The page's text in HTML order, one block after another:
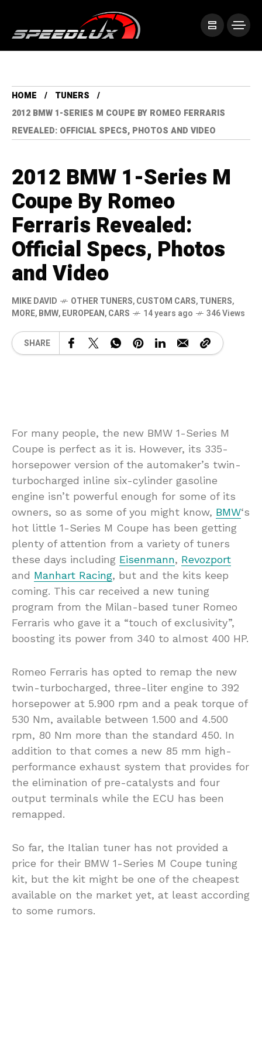
HOME
TUNERS
2012 BMW 1-SERIES M COUPE BY ROMEO FERRARIS
REVEALED: OFFICIAL SPECS, PHOTOS AND VIDEO
2012 BMW 1-Series M
Coupe By Romeo
Ferraris Revealed:
Official Specs, Photos
and Video
MIKE DAVID OTHER TUNERS,CUSTOM CARS,TUNERS,
MORE,BMW,EUROPEAN,CARS 14 years ago 346 Views
SHARE
For many people, the new BMW 1-Series M
Coupe is perfect as it is. However, its 335-
horsepower version of the automaker’s twin-
turbocharged inline six-cylinder gasoline
engine isn’t powerful enough for some of its
owners, so as some of you might know, BMW‘s
hot little 1-Series M Coupe has been getting
plenty of attention from a variety of tuners
these days including Eisenmann, Revozport
and Manhart Racing, but and the kits keep
coming. This car received a new tuning
program from the Milan-based tuner Romeo
Ferraris who gave it a “touch of exclusivity”,
boosting its power from 340 to almost 400 HP.
Romeo Ferraris has opted to remap the new
twin-turbocharged, three-liter engine to 392
horsepower at 5.900 rpm and a peak torque of
530 Nm, available between 1.500 and 4.500
rpm, 80 Nm more than the standard 450. In
addition to that comes a new 85 mm high-
performance exhaust system that provides for
the elimination of pre-catalysts and four
output terminals while the ECU has been
remapped.
So far, the Italian tuner has not provided a
price for their BMW 1-Series M Coupe tuning
kit, but the kit might be one of the cheapest
available on the market yet, at least according
to some rumors.